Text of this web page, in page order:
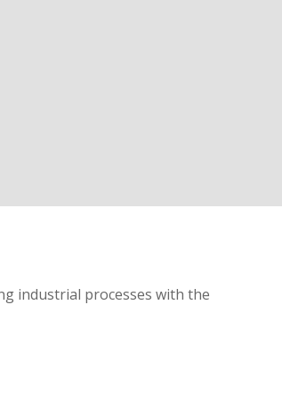
industrial processes with the